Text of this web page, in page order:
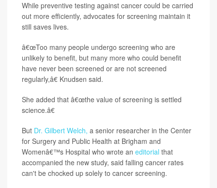
While preventive testing against cancer could be carried
out more efficiently, advocates for screening maintain it
still saves lives.
â€œToo many people undergo screening who are
unlikely to benefit, but many more who could benefit
have never been screened or are not screened
regularly,â€ Knudsen said.
She added that â€œthe value of screening is settled
science.â€
But Dr. Gilbert Welch, a senior researcher in the Center
for Surgery and Public Health at Brigham and
Womenâ€™s Hospital who wrote an editorial that
accompanied the new study, said falling cancer rates
can't be chocked up solely to cancer screening.